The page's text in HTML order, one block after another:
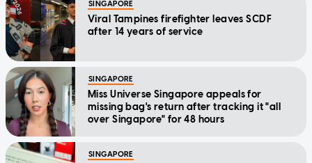
SINGAPORE
Viral Tampines firefighter leaves SCDF
after 14 years of service
SINGAPORE
Miss Universe Singapore appeals for
missing bag's return after tracking it "all
over Singapore" for 48 hours
SINGAPORE